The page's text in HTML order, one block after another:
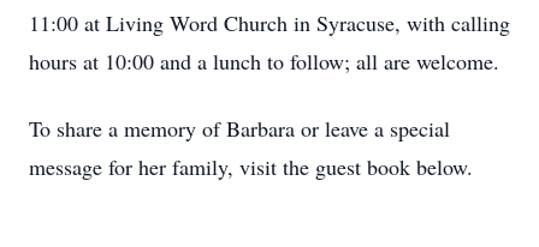
11:00 at Living Word Church in Syracuse, with calling
hours at 10:00 and a lunch to follow; all are welcome.
To share a memory of Barbara or leave a special
message for her family, visit the guest book below.